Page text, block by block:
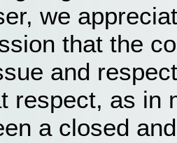
we
that the
and
respect, as in
a closed